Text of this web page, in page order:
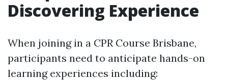
Discovering Experience
When joining in a CPR Course Brisbane,
participants need to anticipate hands-on
learning experiences including: